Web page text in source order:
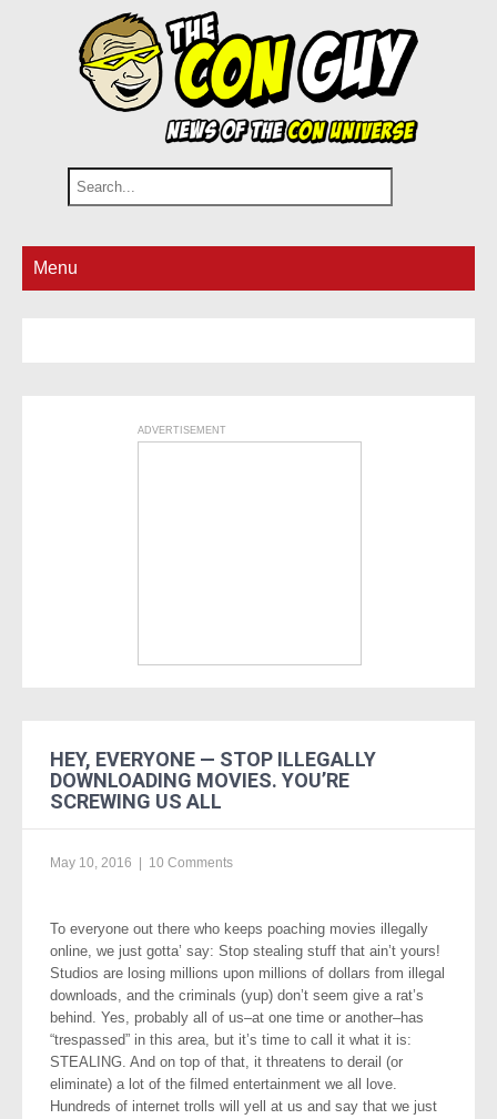
Menu
ADVERTISEMENT
HEY, EVERYONE — STOP ILLEGALLY
DOWNLOADING MOVIES. YOU’RE
SCREWING US ALL
May 10, 2016 10 Comments
To everyone out there who keeps poaching movies illegally
online, we just gotta’ say: Stop stealing stuff that ain’t yours!
Studios are losing millions upon millions of dollars from illegal
downloads, and the criminals (yup) don’t seem give a rat’s
behind. Yes, probably all of us–at one time or another–has
“trespassed” in this area, but it’s time to call it what it is:
STEALING. And on top of that, it threatens to derail (or
eliminate) a lot of the filmed entertainment we all love.
Hundreds of internet trolls will yell at us and say that we just